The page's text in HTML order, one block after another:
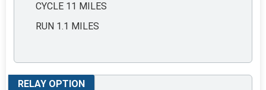
CYCLE 11 MILES
RUN 1.1 MILES
RELAY OPTION